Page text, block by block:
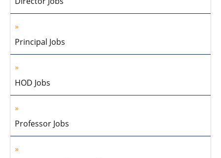
Principal Jobs
HOD Jobs
Professor Jobs